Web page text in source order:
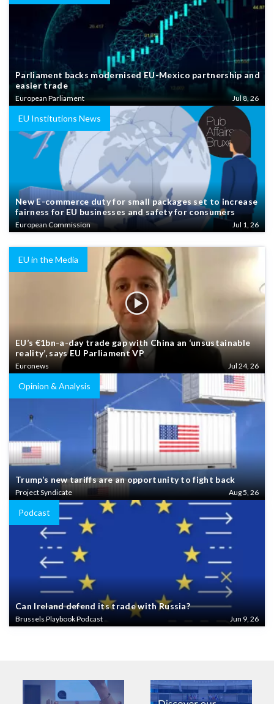
Parliament backs modernised EU-Mexico partnership and
easier trade
European Parliament Jul 8, 26
EU Institutions News
New E-commerce duty for small packages set to increase
fairness for EU businesses and safety for consumers
European Commission Jul 1, 26
EU in the Media
EU’s €1bn-a-day trade gap with China an ‘unsustainable
reality’, says EU Parliament VP
Euronews Jul 24, 26
Opinion & Analysis
Trump’s new tariffs are an opportunity to fight back
Project Syndicate Aug 5, 26
Podcast
Can Ireland defend its trade with Russia?
Brussels Playbook Podcast Jun 9, 26